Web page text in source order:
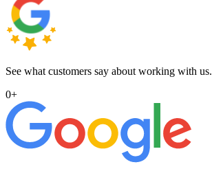
See what customers say about working with us.
0+